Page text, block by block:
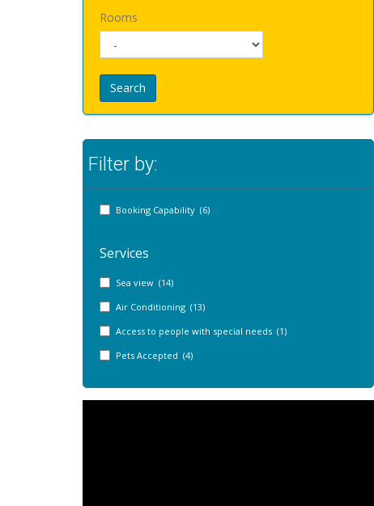
Rooms
Search
Filter by:
Booking Capability (6)
Services
Sea view (14)
Air Conditioning (13)
Access to people with special needs (1)
Pets Accepted (4)